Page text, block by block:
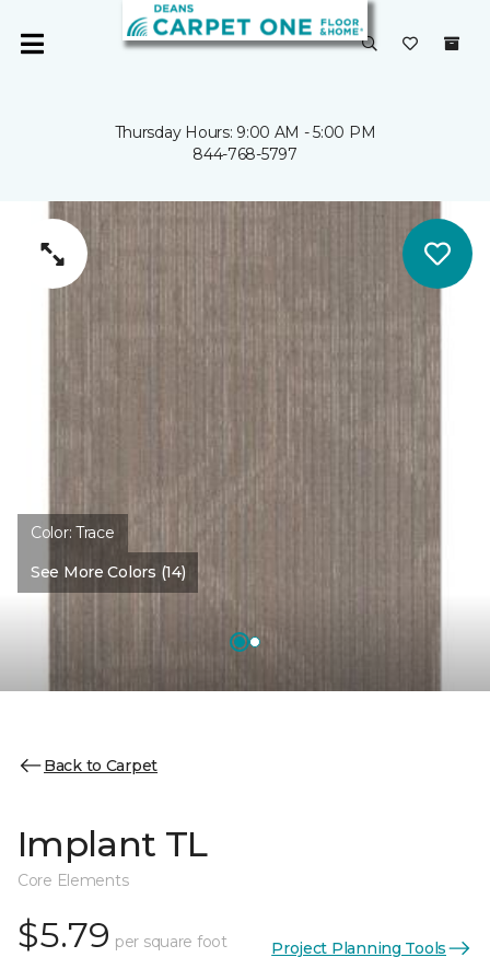
Thursday Hours: 9:00 AM - 5:00 PM
844-768-5797
Color:Trace
See More Colors (14)
Back to Carpet
Implant TL
Core Elements
$5.79 per square foot Project Planning Tools